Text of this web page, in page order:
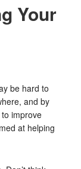
Your
be hard to
and by
improve
at helping